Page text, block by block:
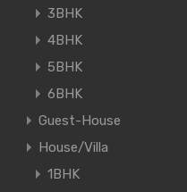
3BHK
4BHK
5BHK
6BHK
Guest-House
House/Villa
1BHK